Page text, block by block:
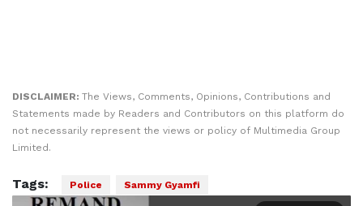
DISCLAIMER: The Views, Comments, Opinions, Contributions and
Statements made by Readers and Contributors on this platform do
not necessarily represent the views or policy of Multimedia Group
Limited.
Tags: Police Sammy Gyamfi